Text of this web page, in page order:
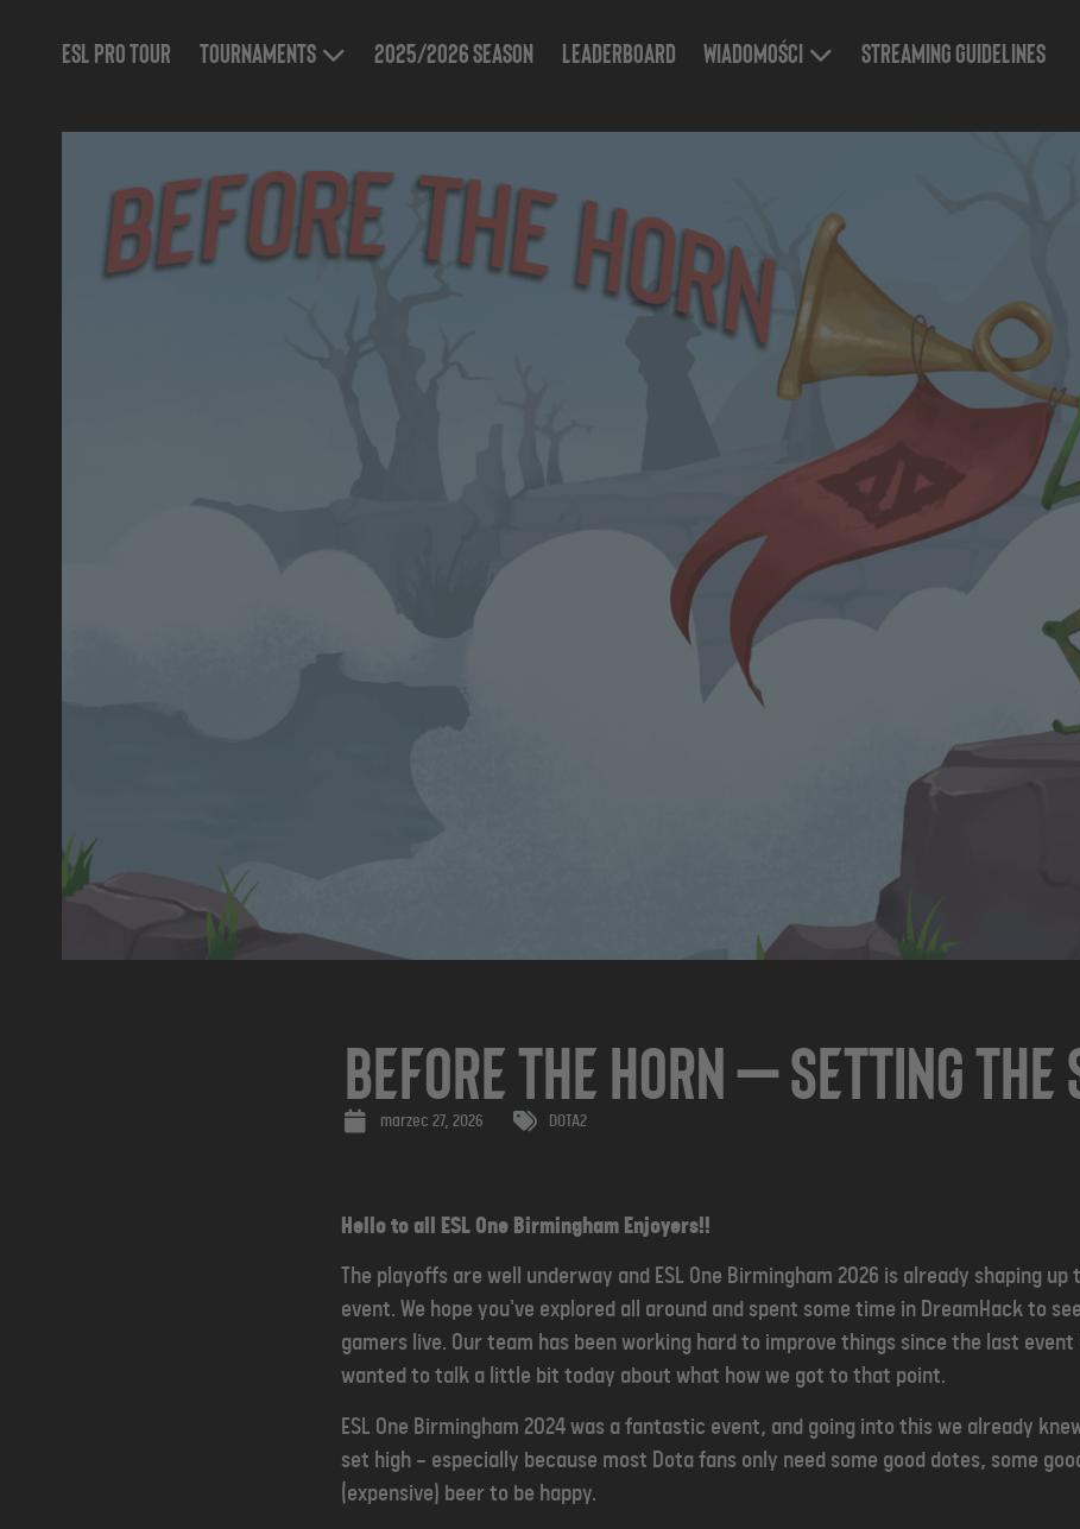
ESL Pro Tour Tournaments 2025/2026 Season Leaderboard Wiadomości Streaming Guidelines
Before the Horn — Setting The
marzec 27, 2026 DOTA2
Hello to all ESL One Birmingham Enjoyers!!
The playoffs are well underway and ESL One Birmingham 2026 is already shaping up
event. We hope you've explored all around and spent some time in DreamHack to
gamers live. Our team has been working hard to improve things since the last event
wanted to talk a little bit today about what how we got to that point.
ESL One Birmingham 2024 was a fantastic event, and going into this we already
set high — especially because most Dota fans only need some good dotes, some
(expensive) beer to be happy.